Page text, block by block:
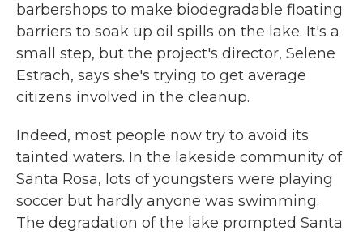
barbershops to make biodegradable floating
barriers to soak up oil spills on the lake. It's a
small step, but the project's director, Selene
Estrach, says she's trying to get average
citizens involved in the cleanup.
Indeed, most people now try to avoid its
tainted waters. In the lakeside community of
Santa Rosa, lots of youngsters were playing
soccer but hardly anyone was swimming.
The degradation of the lake prompted Santa